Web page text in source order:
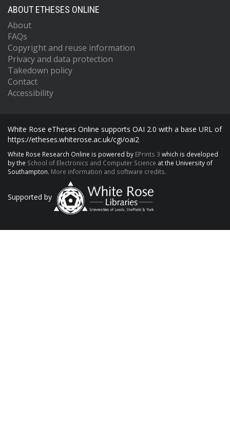
ABOUT ETHESES ONLINE
About
FAQs
Copyright and reuse information
Privacy and data protection
Takedown policy
Contact
Accessibility
White Rose eTheses Online supports OAI 2.0 with a base URL of
https://etheses.whiterose.ac.uk/cgi/oai2
White Rose Research Online is powered by EPrints 3 which is developed
by the School of Electronics and Computer Science at the University of
Southampton. More information and software credits.
Supported by